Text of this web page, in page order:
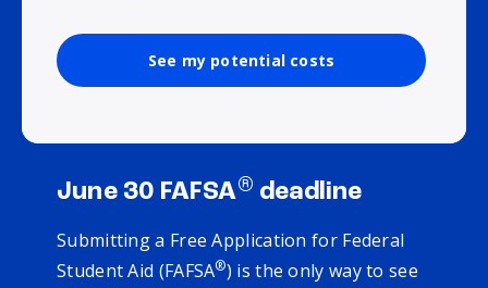
See my potential costs
June 30 FAFSA® deadline
Submitting a Free Application for Federal
Student Aid (FAFSA®) is the only way to see